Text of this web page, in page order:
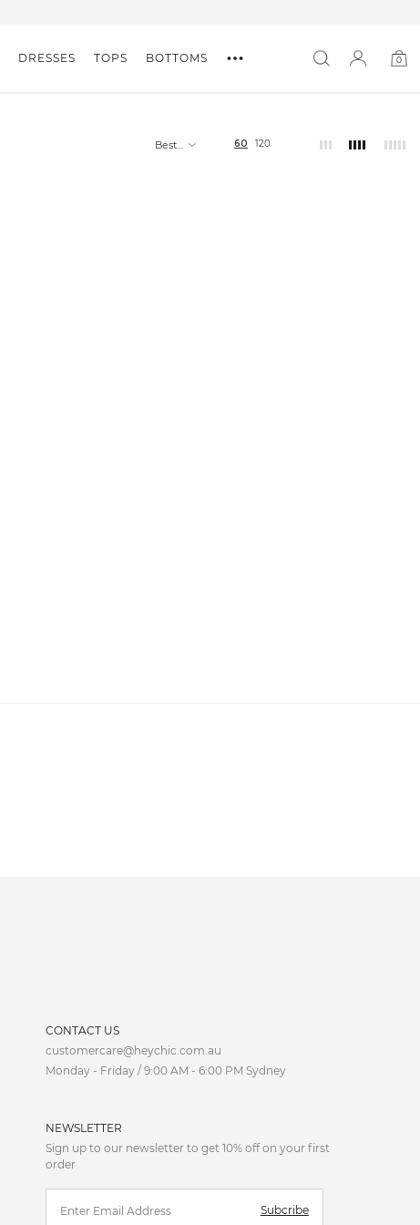
DRESSES TOPS BOTTOMS
0
Best
60 120
CONTACT US
customercare@heychic.com.au
Monday - Friday / 9:00 AM - 6:00 PM Sydney
NEWSLETTER
Sign up to our newsletter to get 10% off on your first
order
Subcribe
AUD
CNY